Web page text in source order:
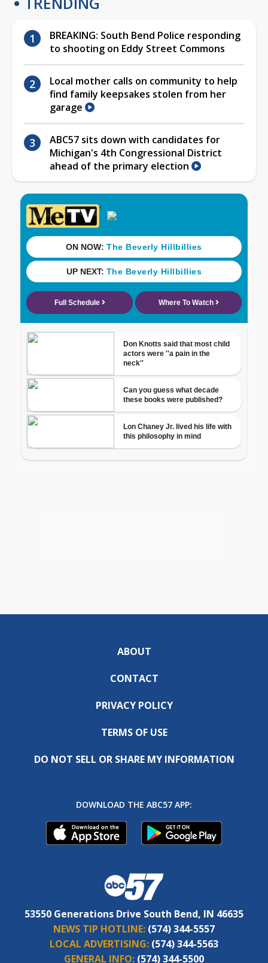
BREAKING: South Bend Police responding
to shooting on Eddy Street Commons
Local mother calls on community to help
find family keepsakes stolen from her
garage
ABC57 sits down with candidates for
Michigan's 4th Congressional District
ahead of the primary election
ABOUT
CONTACT
PRIVACY POLICY
TERMS OF USE
DO NOT SELL OR SHARE MY INFORMATION
DOWNLOAD THE ABC57 APP:
53550 Generations Drive South Bend, IN 46635
NEWS TIP HOTLINE: (574) 344-5557
LOCAL ADVERTISING: (574) 344-5563
GENERAL INFO: (574) 344-5500